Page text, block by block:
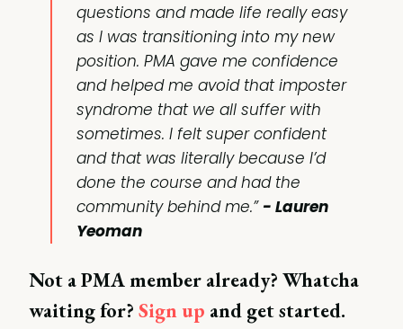
questions and made life really easy
as I was transitioning into my new
position. PMA gave me confidence
and helped me avoid that imposter
syndrome that we all suffer with
sometimes. I felt super confident
and that was literally because I’d
done the course and had the
community behind me.” - Lauren
Yeoman
Not a PMA member already? Whatcha
waiting for? Sign up and get started.